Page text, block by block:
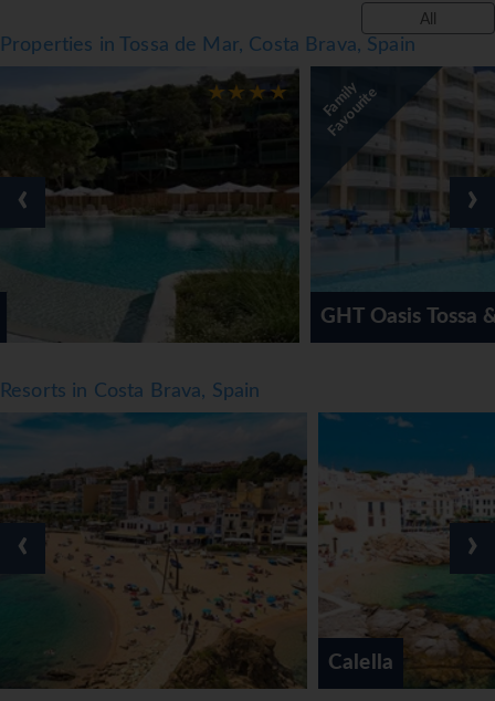
All
Properties in Tossa de Mar, Costa Brava, Spain
F
a
m
i
y
F
a
v
o
u
r
i
t
GHT Oasis Tossa & Spa Hotel
‹ ›
Resorts in Costa Brava, Spain
Calella
‹ ›